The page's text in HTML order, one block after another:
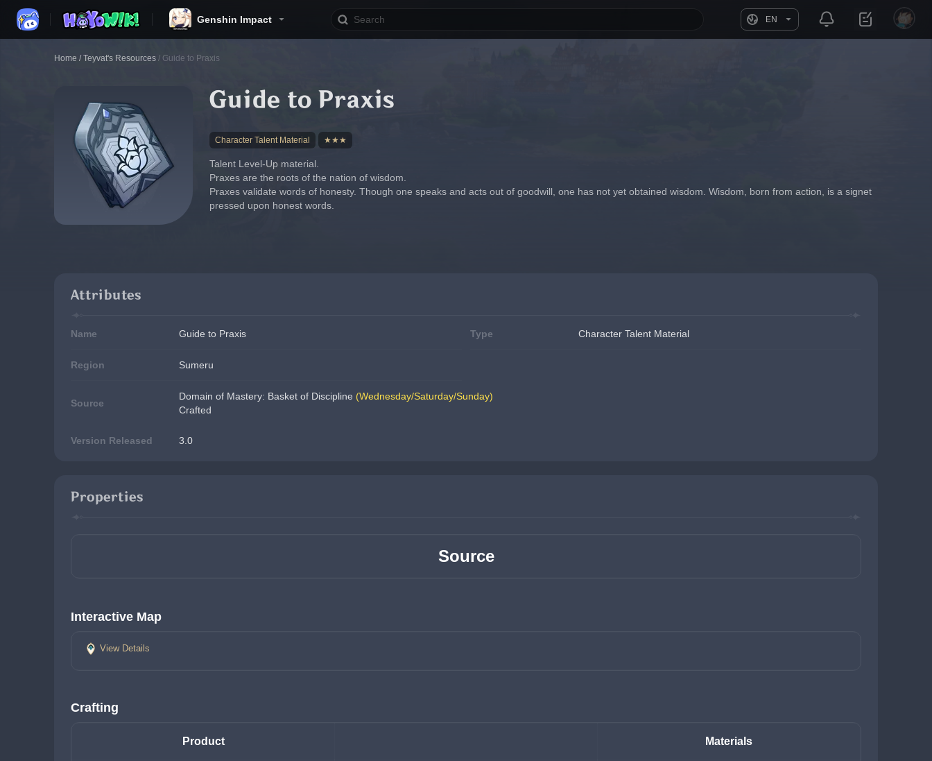
Genshin Impact EN
Home / Teyvat's Resources / Guide to Praxis
Guide to Praxis
Character Talent Material ★★★
Talent Level-Up material.
Praxes are the roots of the nation of wisdom.
Praxes validate words of honesty. Though one speaks and acts out of goodwill, one has not yet obtained wisdom. Wisdom, born from action, is a signet
pressed upon honest words.
Attributes
Name Guide to Praxis Type Character Talent Material
Region Sumeru
Source
Domain of Mastery: Basket of Discipline (Wednesday/Saturday/Sunday)
Crafted
Version Released 3.0
Properties
Source
Interactive Map
View Details
Crafting
Product Materials